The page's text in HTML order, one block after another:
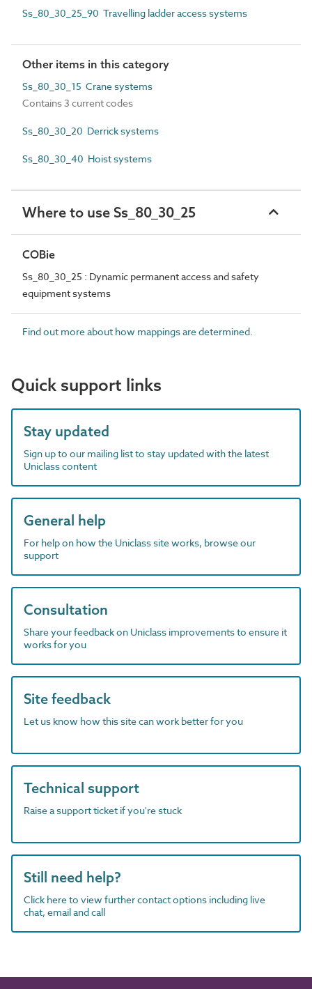
Ss_80_30_25_90 Travelling ladder access systems
Other items in this category
Ss_80_30_15 Crane systems
Contains 3 current codes
Ss_80_30_20 Derrick systems
Ss_80_30_40 Hoist systems
Where to use Ss_80_30_25
COBie
Ss_80_30_25 : Dynamic permanent access and safety
equipment systems
Find out more about how mappings are determined.
Quick support links
Stay updated
Sign up to our mailing list to stay updated with the latest
Uniclass content
General help
For help on how the Uniclass site works, browse our
support
Consultation
Share your feedback on Uniclass improvements to ensure it
works for you
Site feedback
Let us know how this site can work better for you
Technical support
Raise a support ticket if you're stuck
Still need help?
Click here to view further contact options including live
chat, email and call